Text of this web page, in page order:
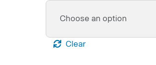
Clear